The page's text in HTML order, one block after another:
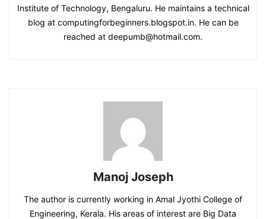
Institute of Technology, Bengaluru. He maintains a technical
blog at computingforbeginners.blogspot.in. He can be
reached at deepumb@hotmail.com.
Manoj Joseph
The author is currently working in Amal Jyothi College of
Engineering, Kerala. His areas of interest are Big Data